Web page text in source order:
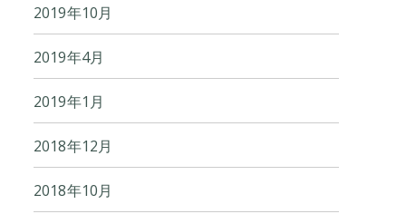
2019年10月
2019年4月
2019年1月
2018年12月
2018年10月